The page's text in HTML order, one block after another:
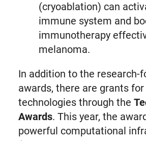
(cryoablation) can
immune system and
immunotherapy
melanoma.
In addition to the research-
awards, there are grants
technologies through the
Awards. This year, the
powerful computational